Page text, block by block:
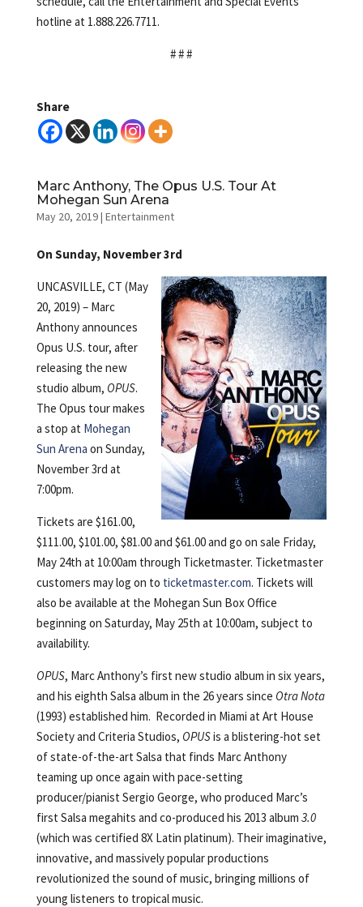
hotline at 1.888.226.7711.
# # #
Share
Marc Anthony, The Opus U.S. Tour At
Mohegan Sun Arena
May 20, 2019| Entertainment
On Sunday, November 3rd
UNCASVILLE, CT (May
20, 2019) – Marc
Anthony announces
Opus U.S. tour, after
releasing the new
studio album, OPUS.
The Opus tour makes
a stop at Mohegan
Sun Arena on Sunday,
November 3rd at
7:00pm.
Tickets are $161.00,
$111.00, $101.00, $81.00 and $61.00 and go on sale Friday,
May 24th at 10:00am through Ticketmaster. Ticketmaster
customers may log on to ticketmaster.com. Tickets will
also be available at the Mohegan Sun Box Office
beginning on Saturday, May 25th at 10:00am, subject to
availability.
OPUS, Marc Anthony’s first new studio album in six years,
and his eighth Salsa album in the 26 years since Otra Nota
(1993) established him. Recorded in Miami at Art House
Society and Criteria Studios, OPUSis a blistering-hot set
of state-of-the-art Salsa that finds Marc Anthony
teaming up once again with pace-setting
producer/pianist Sergio George, who produced Marc’s
first Salsa megahits and co-produced his 2013 album 3.0
(which was certified 8X Latin platinum). Their imaginative,
innovative, and massively popular productions
revolutionized the sound of music, bringing millions of
young listeners to tropical music.